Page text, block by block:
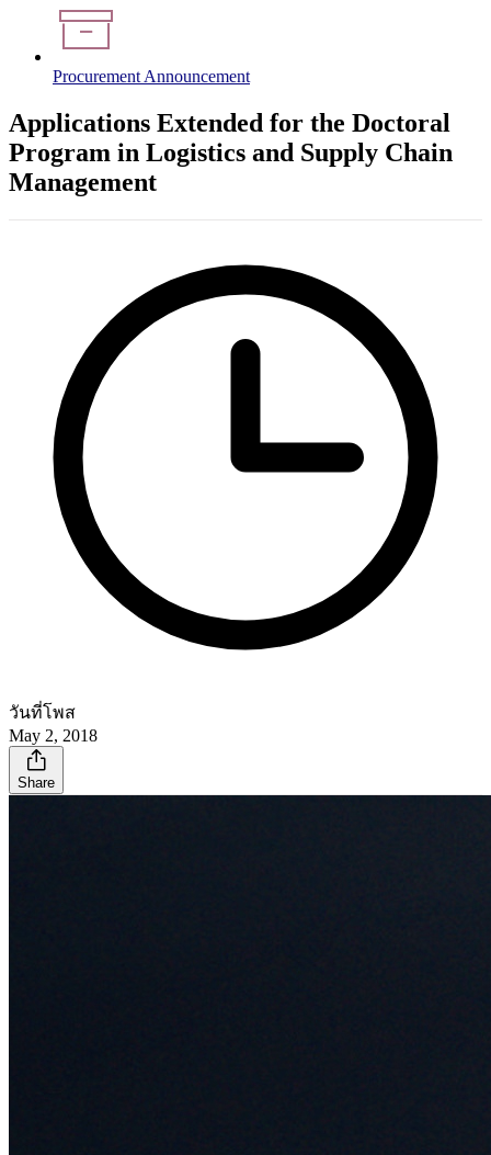
Procurement Announcement
Applications Extended for the Doctoral
Program in Logistics and Supply Chain
Management
วันที่โพส
May 2, 2018
Share